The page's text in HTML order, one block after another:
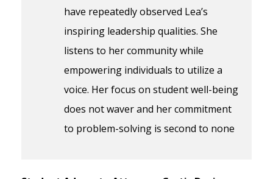
have repeatedly observed Lea’s
inspiring leadership qualities. She
listens to her community while
empowering individuals to utilize a
voice. Her focus on student well-being
does not waver and her commitment
to problem-solving is second to none